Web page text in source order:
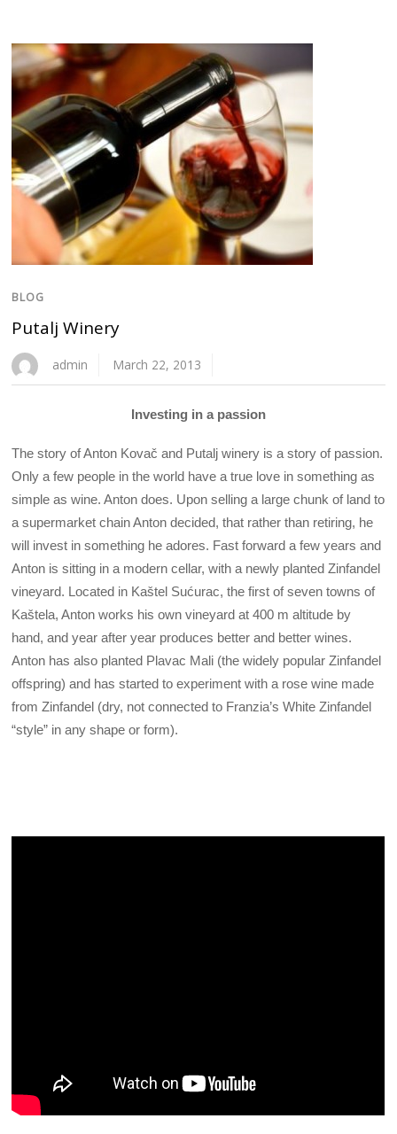
BLOG
Putalj Winery
admin March 22, 2013
Investing in a passion
The story of Anton Kovač and Putalj winery is a story of passion.
Only a few people in the world have a true love in something as
simple as wine. Anton does. Upon selling a large chunk of land to
a supermarket chain Anton decided, that rather than retiring, he
will invest in something he adores. Fast forward a few years and
Anton is sitting in a modern cellar, with a newly planted Zinfandel
vineyard. Located in Kaštel Sućurac, the first of seven towns of
Kaštela, Anton works his own vineyard at 400 m altitude by
hand, and year after year produces better and better wines.
Anton has also planted Plavac Mali (the widely popular Zinfandel
offspring) and has started to experiment with a rose wine made
from Zinfandel (dry, not connected to Franzia’s White Zinfandel
“style” in any shape or form).